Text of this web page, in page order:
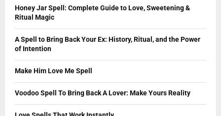
o
r
Honey Jar Spell: Complete Guide to Love, Sweetening &
Ritual Magic
A Spell to Bring Back Your Ex: History, Ritual, and the Power
of Intention
Make Him Love Me Spell
Voodoo Spell To Bring Back A Lover: Make Yours Reality